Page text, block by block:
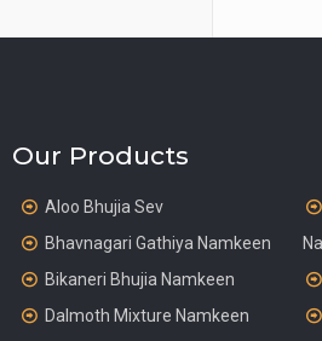
Our Products
Aloo Bhujia Sev
Bhavnagari Gathiya Namkeen
Bikaneri Bhujia Namkeen
Dalmoth Mixture Namkeen